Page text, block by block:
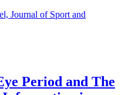
Journal of Sport and
Period and The